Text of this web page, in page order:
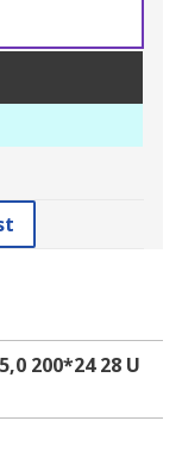
200*24 28 U